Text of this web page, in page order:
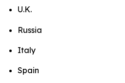
U.K.
Russia
Italy
Spain